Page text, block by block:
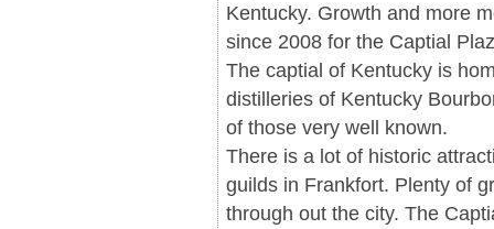
Kentucky. Growth and more
since 2008 for the Captial
The captial of Kentucky is
distilleries of Kentucky
of those very well known.
There is a lot of historic
guilds in Frankfort. Plenty of
through out the city. The